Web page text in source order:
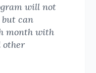
will not
can
month with
other